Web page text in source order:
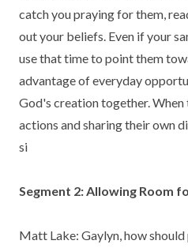
catch you praying for them,
out your beliefs. Even if your
use that time to point them
advantage of everyday
God's creation together.
actions and sharing their own
si
Segment 2: Allowing Room
Matt Lake: Gaylyn, how